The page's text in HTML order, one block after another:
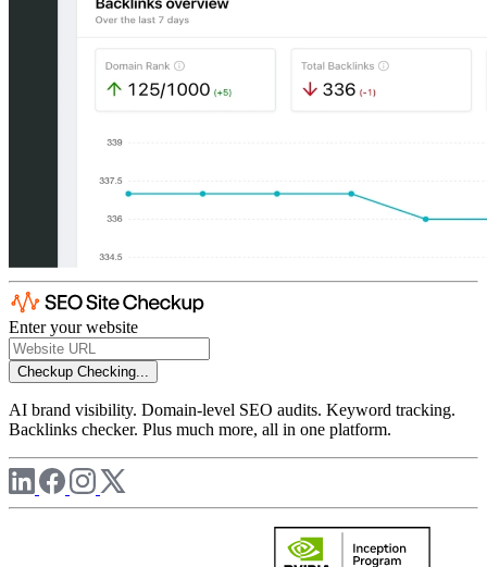
Enter your website
Checkup Checking...
AI brand visibility. Domain-level SEO audits. Keyword tracking.
Backlinks checker. Plus much more, all in one platform.